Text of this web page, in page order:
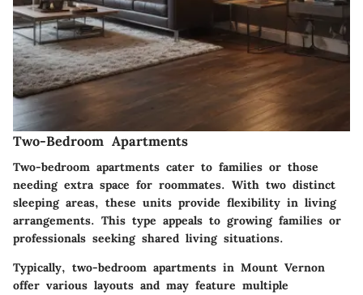
Two-Bedroom Apartments
Two-bedroom apartments cater to families or those
needing extra space for roommates. With two distinct
sleeping areas, these units provide flexibility in living
arrangements. This type appeals to growing families or
professionals seeking shared living situations.
Typically, two-bedroom apartments in Mount Vernon
offer various layouts and may feature multiple